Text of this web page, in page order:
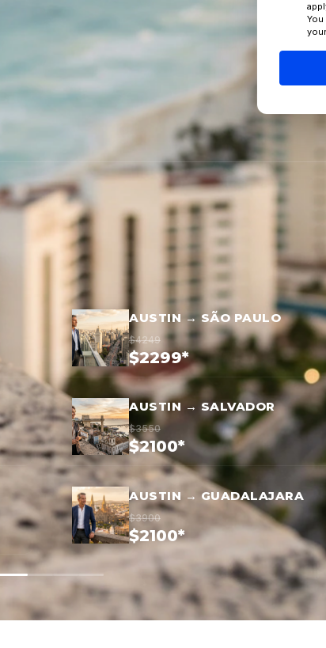
You
AUSTIN → SÃO PAULO
$4249
$2299*
AUSTIN → SALVADOR
$3550
$2100*
AUSTIN → GUADALAJARA
$3900
$2100*